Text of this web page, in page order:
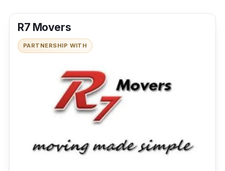
R7 Movers
PARTNERSHIP WITH